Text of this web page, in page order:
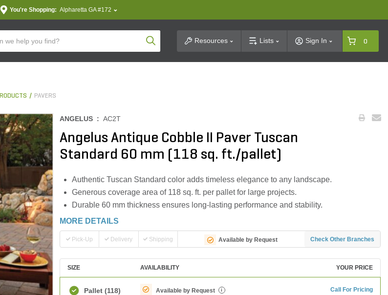
You're Shopping: Alpharetta GA #172
Product SearchResources Lists Sign In 0
PAVERS
ANGELUS : AC2T
Angelus Antique Cobble II Paver Tuscan
Standard 60 mm (118 sq. ft./pallet)
Authentic Tuscan Standard color adds timeless elegance to any landscape.
Generous coverage area of 118 sq. ft. per pallet for large projects.
Durable 60 mm thickness ensures long-lasting performance and stability.
MORE DETAILS
Pick-Up Delivery Shipping Available by Request Check Other Branches
SIZE AVAILABILITY YOUR PRICE
Pallet (118) Available by Request i Call For Pricing